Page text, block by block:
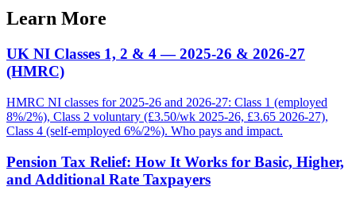
Learn More
UK NI Classes 1, 2 & 4 — 2025-26 & 2026-27
(HMRC)
HMRC NI classes for 2025-26 and 2026-27: Class 1 (employed
8%/2%), Class 2 voluntary (£3.50/wk 2025-26, £3.65 2026-27),
Class 4 (self-employed 6%/2%). Who pays and impact.
Pension Tax Relief: How It Works for Basic, Higher,
and Additional Rate Taxpayers